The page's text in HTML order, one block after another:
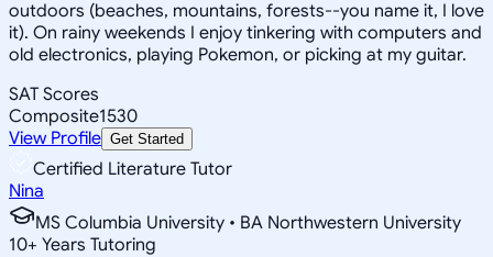
outdoors (beaches, mountains, forests--you name it, I love
it). On rainy weekends I enjoy tinkering with computers and
old electronics, playing Pokemon, or picking at my guitar.
SAT Scores
Composite1530
View Profile Get Started
Certified Literature Tutor
Nina
MS Columbia University • BA Northwestern University
10+ Years Tutoring